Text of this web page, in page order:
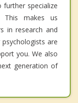
specialize
This makes us
in research and
are
you. We also
generation of